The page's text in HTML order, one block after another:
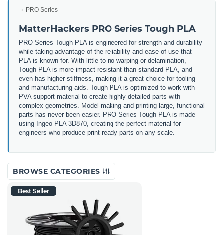
PRO Series
MatterHackers PRO Series Tough PLA
PRO Series Tough PLA is engineered for strength and durability
while taking advantage of the reliability and ease-of-use that
PLA is known for. With little to no warping or delamination,
Tough PLA is more impact-resistant than standard PLA, and
even has higher stiffness, making it a great choice for tooling
and manufacturing aids. Tough PLA is optimized to work with
PVA support material to create highly detailed parts with
complex geometries. Model-making and printing large, functional
parts has never been easier. PRO Series Tough PLA is made
using Ingeo PLA 3D870, creating the perfect material for
engineers who produce print-ready parts on any scale.
BROWSE CATEGORIES
Best Seller